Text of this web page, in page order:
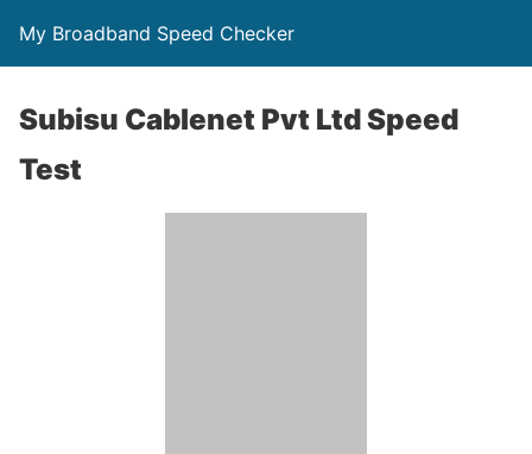
My Broadband Speed Checker
Subisu Cablenet Pvt Ltd Speed
Test